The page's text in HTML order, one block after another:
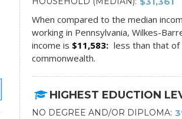
When compared to the median
working in Pennsylvania, Wilkes-
income is $11,583
less than that of
commonwealth.
HIGHEST EDUCTION
NO DEGREE AND/OR DIPLOMA